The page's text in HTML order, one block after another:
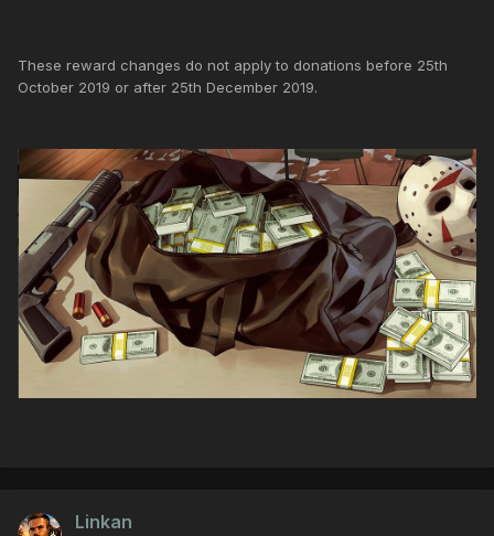
These reward changes do not apply to donations before 25th
October 2019 or after 25th December 2019.
Linkan